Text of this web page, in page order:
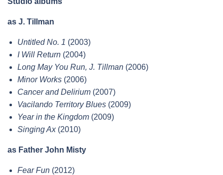
as J. Tillman
Untitled No. 1 (2003)
I Will Return (2004)
Long May You Run, J. Tillman (2006)
Minor Works (2006)
Cancer and Delirium (2007)
Vacilando Territory Blues (2009)
Year in the Kingdom (2009)
Singing Ax(2010)
as Father John Misty
Fear Fun (2012)